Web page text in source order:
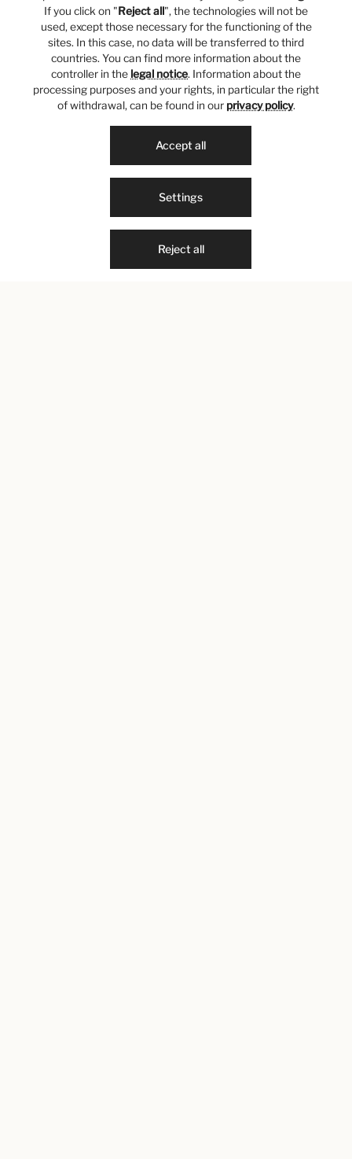
If you click on "Reject all", the technologies will not be
used, except those necessary for the functioning of the
sites. In this case, no data will be transferred to third
countries. You can find more information about the
controller in the legal notice. Information about the
processing purposes and your rights, in particular the right
of withdrawal, can be found in our privacy policy.
Reject all
Settings
Accept all